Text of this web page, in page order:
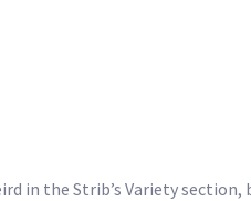
in the Strib’s Variety